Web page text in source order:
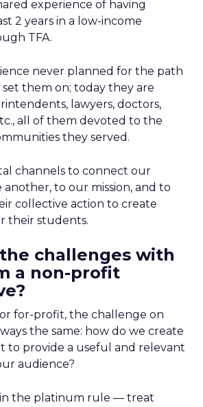
experience of having
2 years in a low-income
TFA.
never planned for the path
them on; today they are
lawyers, doctors,
all of them devoted to the
they served.
channels to connect our
to our mission, and to
collective action to create
their students.
challenges with
a non-profit
for-profit, the challenge on
the same: how do we create
to provide a useful and relevant
audience?
in the platinum rule — treat